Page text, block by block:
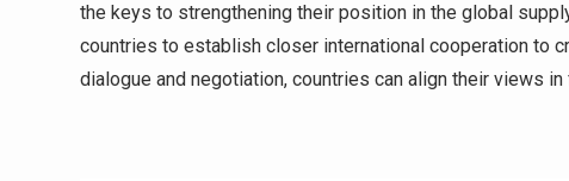
the keys to strengthening their position in the global
countries to establish closer international cooperation to
dialogue and negotiation, countries can align their views